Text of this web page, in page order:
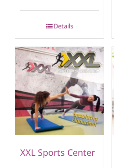
Details
XXL Sports Center